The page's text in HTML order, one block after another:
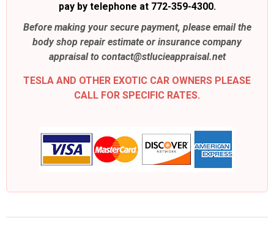
pay by telephone at 772-359-4300.
Before making your secure payment, please email the
body shop repair estimate or insurance company
appraisal to contact@stlucieappraisal.net
TESLA AND OTHER EXOTIC CAR OWNERS PLEASE
CALL FOR SPECIFIC RATES.